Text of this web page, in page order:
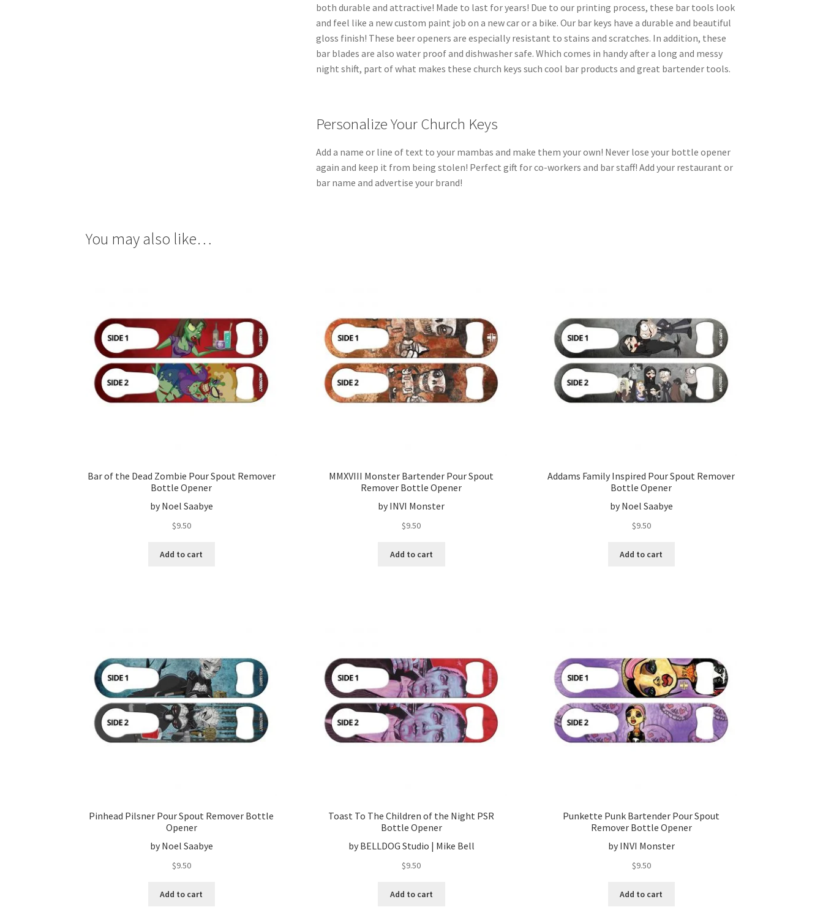
both durable and attractive! Made to last for years! Due to our printing process, these bar tools look
and feel like a new custom paint job on a new car or a bike. Our bar keys have a durable and beautiful
gloss finish! These beer openers are especially resistant to stains and scratches. In addition, these
bar blades are also water proof and dishwasher safe. Which comes in handy after a long and messy
night shift, part of what makes these church keys such cool bar products and great bartender tools.
Personalize Your Church Keys
Add a name or line of text to your mambas and make them your own! Never lose your bottle opener
again and keep it from being stolen! Perfect gift for co-workers and bar staff! Add your restaurant or
bar name and advertise your brand!
You may also like…
Bar of the Dead Zombie Pour Spout Remover
Bottle Opener
by Noel Saabye
$9.50
Add to cart
MMXVIII Monster Bartender Pour Spout
Remover Bottle Opener
by INVI Monster
$9.50
Add to cart
Addams Family Inspired Pour Spout Remover
Bottle Opener
by Noel Saabye
$9.50
Add to cart
Pinhead Pilsner Pour Spout Remover Bottle
Opener
by Noel Saabye
$9.50
Add to cart
Toast To The Children of the Night PSR
Bottle Opener
by BELLDOG Studio | Mike Bell
$9.50
Add to cart
Punkette Punk Bartender Pour Spout
Remover Bottle Opener
by INVI Monster
$9.50
Add to cart